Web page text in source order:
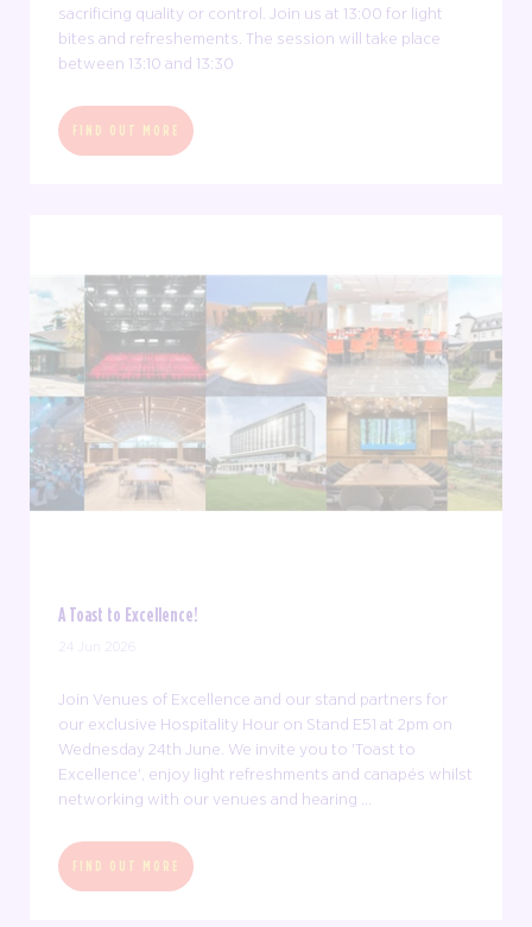
sacrificing quality or control. Join us at 13:00 for light
bites and refreshements. The session will take place
between 13:10 and 13:30
FIND OUT MORE
A Toast to Excellence!
24 Jun 2026
Join Venues of Excellence and our stand partners for
our exclusive Hospitality Hour on Stand E51 at 2pm on
Wednesday 24th June. We invite you to 'Toast to
Excellence', enjoy light refreshments and canapés whilst
networking with our venues and hearing ...
FIND OUT MORE